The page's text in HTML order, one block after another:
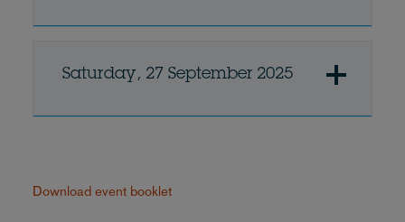
Saturday, 27 September 2025
Download event booklet